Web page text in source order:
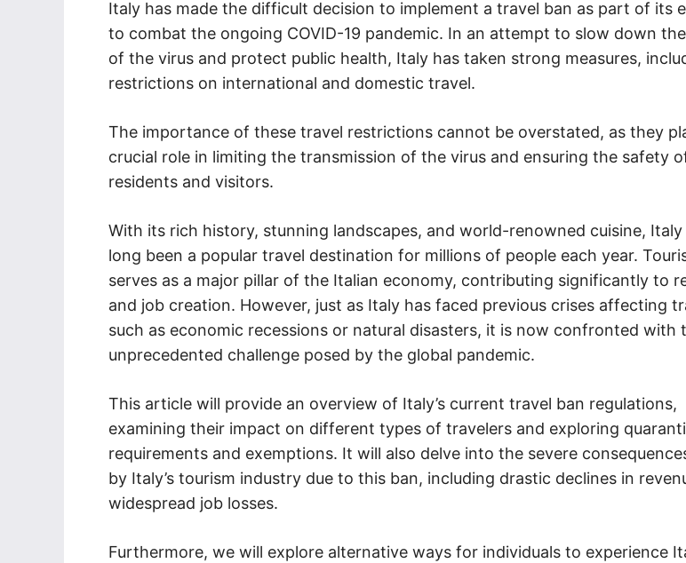
Italy has made the difficult decision to implement a travel ban as part of its
to combat the ongoing COVID-19 pandemic. In an attempt to slow down
of the virus and protect public health, Italy has taken strong measures,
restrictions on international and domestic travel.
The importance of these travel restrictions cannot be overstated, as they
crucial role in limiting the transmission of the virus and ensuring the safety
residents and visitors.
With its rich history, stunning landscapes, and world-renowned cuisine, Italy
long been a popular travel destination for millions of people each year.
serves as a major pillar of the Italian economy, contributing significantly to
and job creation. However, just as Italy has faced previous crises affecting
such as economic recessions or natural disasters, it is now confronted with
unprecedented challenge posed by the global pandemic.
This article will provide an overview of Italy’s current travel ban regulations,
examining their impact on different types of travelers and exploring
requirements and exemptions. It will also delve into the severe
by Italy’s tourism industry due to this ban, including drastic declines in
widespread job losses.
Furthermore, we will explore alternative ways for individuals to experience